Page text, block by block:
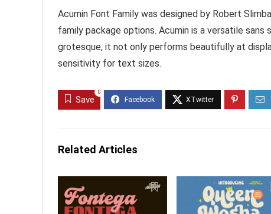
Acumin Font Family was designed by Robert
family package options. Acumin is a versatile
grotesque, it not only performs beautifully at
sensitivity for text sizes.
Save
0
Related Articles